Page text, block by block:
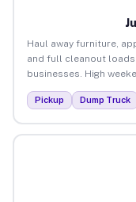
Haul away furniture,
and full cleanout
businesses. High
Pickup Dump Truck